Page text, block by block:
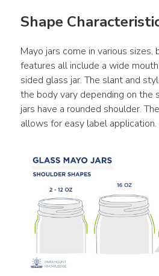
Shape
Mayo jars come in various sizes,
features all include a wide
sided glass jar. The slant and
the body vary depending on the
jars have a rounded shoulder.
allows for easy label application.